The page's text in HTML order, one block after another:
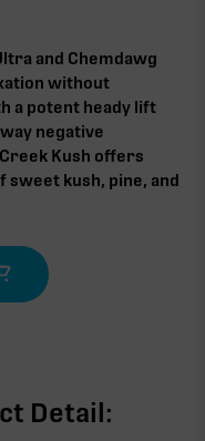
and Chemdawg
without
a potent heady lift
negative
Kush offers
kush, pine, and
Detail: